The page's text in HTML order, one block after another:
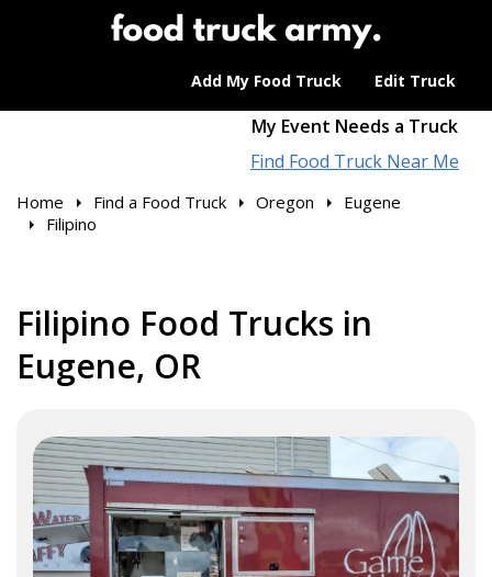
Add My Food Truck Edit Truck
My Event Needs a Truck
Find Food Truck Near Me
Home Find a Food Truck Oregon
Eugene
Filipino
Filipino Food Trucks in
Eugene, OR